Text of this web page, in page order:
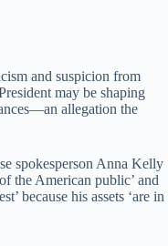
and suspicion from
may be shaping
allegation the
spokesperson Anna Kelly
the American public’ and
because his assets ‘are in